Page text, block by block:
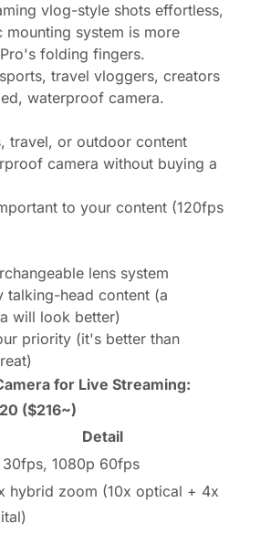
vlog-style shots effortless,
mounting system is more
folding fingers.
travel vloggers, creators
waterproof camera.
travel, or outdoor content
camera without buying a
to your content (120fps
lens system
talking-head content (a
will look better)
priority (it's better than
for Live Streaming:
($216~)
Detail
30fps, 1080p 60fps
hybrid zoom (10x optical + 4x